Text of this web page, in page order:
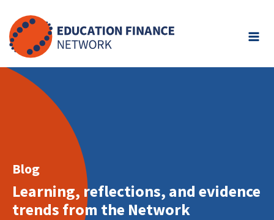
to
content
Blog
Learning, reflections, and evidence
trends from the Network